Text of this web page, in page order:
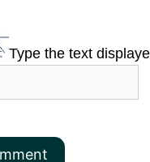
Type the text